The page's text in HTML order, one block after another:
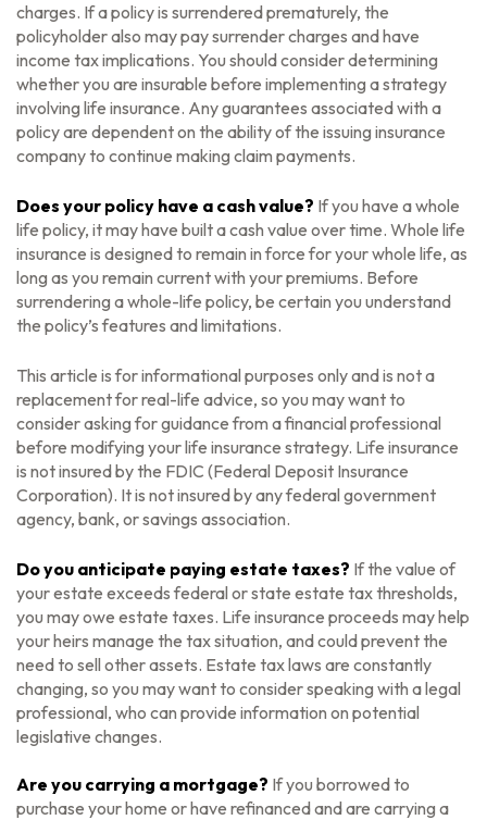
charges. If a policy is surrendered prematurely, the
policyholder also may pay surrender charges and have
income tax implications. You should consider determining
whether you are insurable before implementing a strategy
involving life insurance. Any guarantees associated with a
policy are dependent on the ability of the issuing insurance
company to continue making claim payments.
Does your policy have a cash value? If you have a whole
life policy, it may have built a cash value over time. Whole life
insurance is designed to remain in force for your whole life, as
long as you remain current with your premiums. Before
surrendering a whole-life policy, be certain you understand
the policy’s features and limitations.
This article is for informational purposes only and is not a
replacement for real-life advice, so you may want to
consider asking for guidance from a financial professional
before modifying your life insurance strategy. Life insurance
is not insured by the FDIC (Federal Deposit Insurance
Corporation). It is not insured by any federal government
agency, bank, or savings association.
Do you anticipate paying estate taxes? If the value of
your estate exceeds federal or state estate tax thresholds,
you may owe estate taxes. Life insurance proceeds may help
your heirs manage the tax situation, and could prevent the
need to sell other assets. Estate tax laws are constantly
changing, so you may want to consider speaking with a legal
professional, who can provide information on potential
legislative changes.
Are you carrying a mortgage? If you borrowed to
purchase your home or have refinanced and are carrying a